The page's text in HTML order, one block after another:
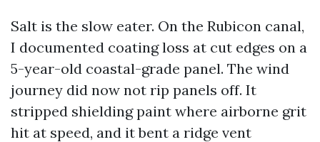
Salt is the slow eater. On the Rubicon canal,
I documented coating loss at cut edges on a
5-year-old coastal-grade panel. The wind
journey did now not rip panels off. It
stripped shielding paint where airborne grit
hit at speed, and it bent a ridge vent